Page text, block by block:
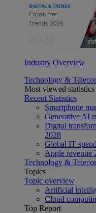
Industry Overview
Technology &
Most viewed statistics
Recent Statistics
Smartphone
Generative AI
Digital
2028
Global IT
Apple revenue
Technology &
Topics
Topic overview
Artificial
Cloud
Top Report